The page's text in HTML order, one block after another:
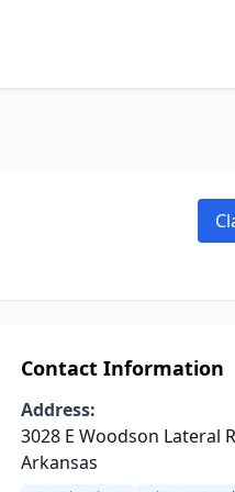
Contact Information
Address:
3028 E Woodson Lateral
Arkansas